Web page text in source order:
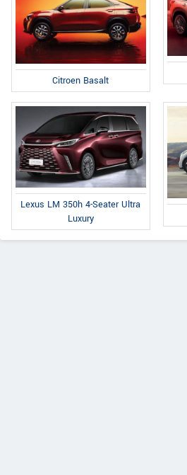
Citroen Basalt
Lexus LM 350h 4-Seater Ultra
Luxury